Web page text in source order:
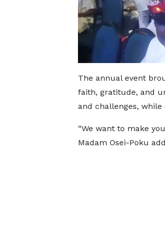
The annual event
faith, gratitude, and
and challenges, while
“We want to make
Madam Osei-Poku